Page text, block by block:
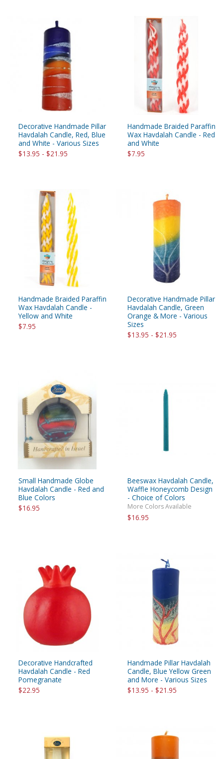
Decorative Handmade Pillar
Havdalah Candle, Red, Blue
and White - Various Sizes
$13.95 - $21.95
Handmade Braided Paraffin
Wax Havdalah Candle - Red
and White
$7.95
Handmade Braided Paraffin
Wax Havdalah Candle -
Yellow and White
$7.95
Decorative Handmade Pillar
Havdalah Candle, Green
Orange & More - Various
Sizes
$13.95 - $21.95
Small Handmade Globe
Havdalah Candle - Red and
Blue Colors
$16.95
Beeswax Havdalah Candle,
Waffle Honeycomb Design
- Choice of Colors
More Colors Available
$16.95
Decorative Handcrafted
Havdalah Candle - Red
Pomegranate
$22.95
Handmade Pillar Havdalah
Candle, Blue Yellow Green
and More - Various Sizes
$13.95 - $21.95